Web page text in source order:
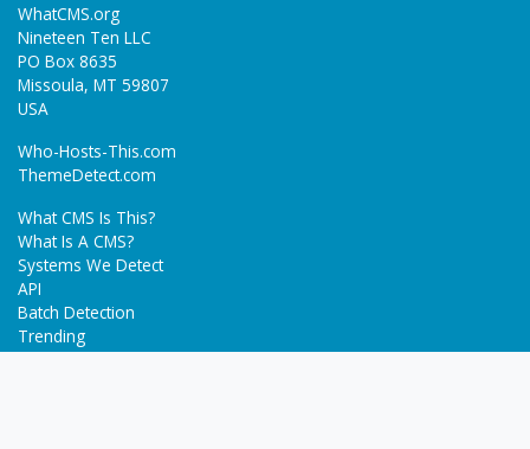
WhatCMS.org
Nineteen Ten LLC
PO Box 8635
Missoula, MT 59807
USA
Who-Hosts-This.com
ThemeDetect.com
What CMS Is This?
What Is A CMS?
Systems We Detect
API
Batch Detection
Trending